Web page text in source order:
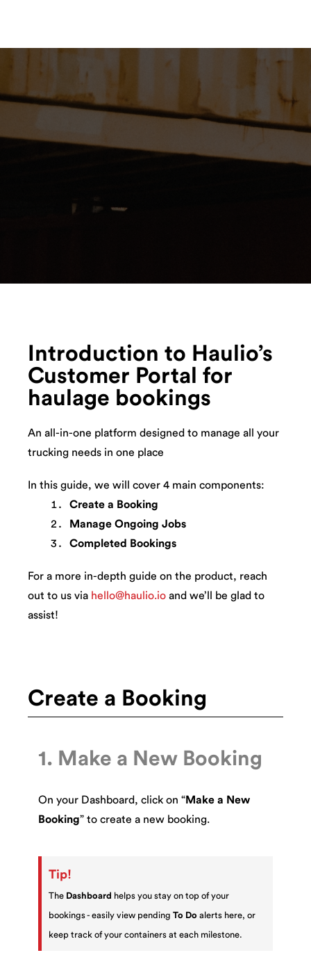
Introduction to Haulio’s
Customer Portal for
haulage bookings
An all-in-one platform designed to manage all your
trucking needs in one place
In this guide, we will cover 4 main components:
Create a Booking
Manage Ongoing Jobs
Completed Bookings
For a more in-depth guide on the product, reach
out to us via hello@haulio.io and we’ll be glad to
assist!
Create a Booking
1. Make a New Booking
On your Dashboard, click on “Make a New
Booking” to create a new booking.
Tip!
The Dashboard helps you stay on top of your
bookings - easily view pending To Do alerts here, or
keep track of your containers at each milestone.